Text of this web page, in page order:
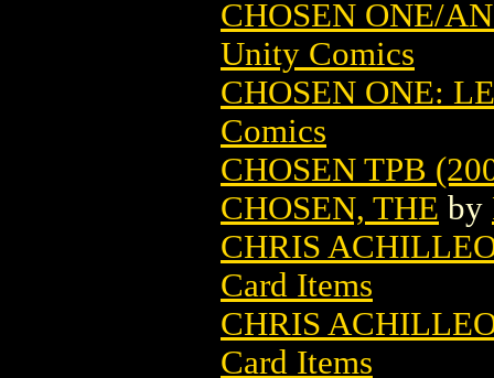
CHOSEN ONE/
Unity Comics
CHOSEN ONE:
Comics
CHOSEN TPB
CHOSEN, THE by
CHRIS
Card Items
CHRIS
Card Items